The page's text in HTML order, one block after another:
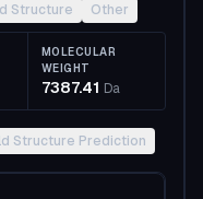
Structure Other
MOLECULAR
WEIGHT
7387.41 Da
Structure Prediction